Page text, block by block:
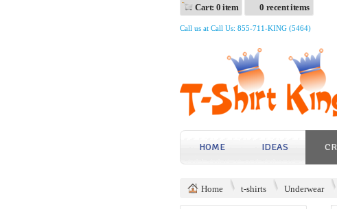
Cart: 0 item 0 recent items
Call us at Call Us: 855-711-KING (5464)
HOME IDEAS
Home t-shirts Underwear